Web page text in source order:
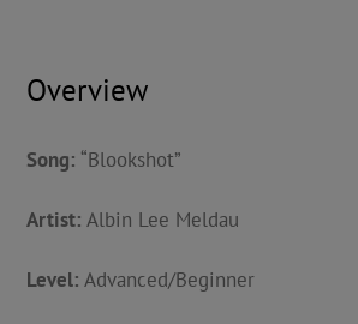
Overview
Song: “Blookshot”
Artist: Albin Lee Meldau
Level: Advanced/Beginner